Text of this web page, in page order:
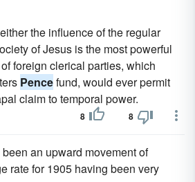
the influence of the regular
of Jesus is the most powerful
foreign clerical parties, which
Pencefund, would ever permit
claim to temporal power.
8 8
an upward movement of
rate for 1905 having been very